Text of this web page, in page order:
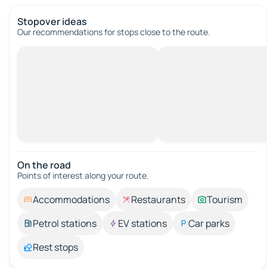
Stopover ideas
Our recommendations for stops close to the route.
On the road
Points of interest along your route.
Accommodations Restaurants
Tourism
Petrol stations
EV stations
Car parks
Rest stops